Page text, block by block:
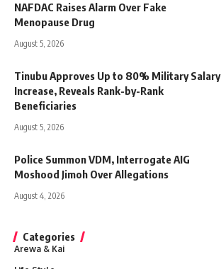
NAFDAC Raises Alarm Over Fake
Menopause Drug
August 5, 2026
Tinubu Approves Up to 80% Military Salary
Increase, Reveals Rank-by-Rank
Beneficiaries
August 5, 2026
Police Summon VDM, Interrogate AIG
Moshood Jimoh Over Allegations
August 4, 2026
Categories
Arewa & Kai